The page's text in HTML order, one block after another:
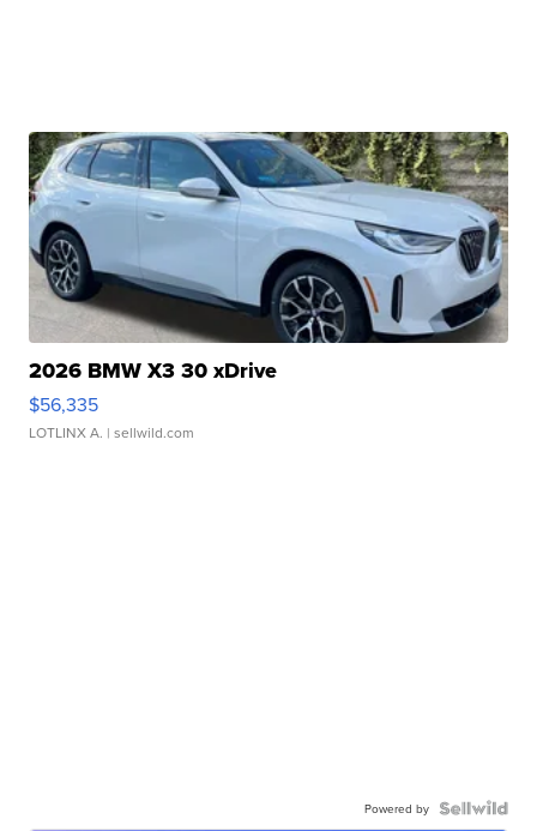
2026 BMW X3 30 xDrive
$56,335
LOTLINX A. | sellwild.com
Powered by